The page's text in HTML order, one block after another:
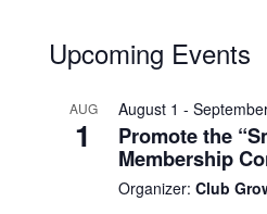
Upcoming Events
AUG
1
August 1 -
Promote the
Membership
Organizer: Club